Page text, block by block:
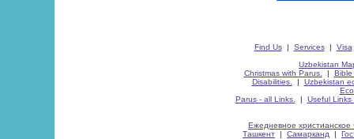
Find Us| Services| Visa
Uzbekistan
Christmas with Parus.
| Bible
Disabilities.
| Uzbekistan
Parus - all Links.
| Useful Links
Ежедневное христианское
Ташкент | Самарканд |